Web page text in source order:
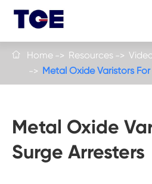
 Home Resources
Metal Oxide Varistors
Metal Oxide
Surge Arresters